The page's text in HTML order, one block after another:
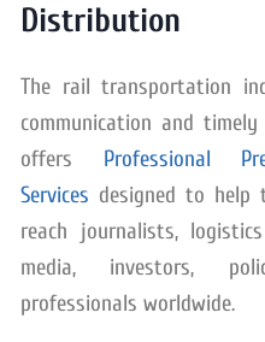
Distribution
The rail transportation
communication and
offers Professional
Services designed to help
reach journalists,
media, investors,
professionals worldwide.